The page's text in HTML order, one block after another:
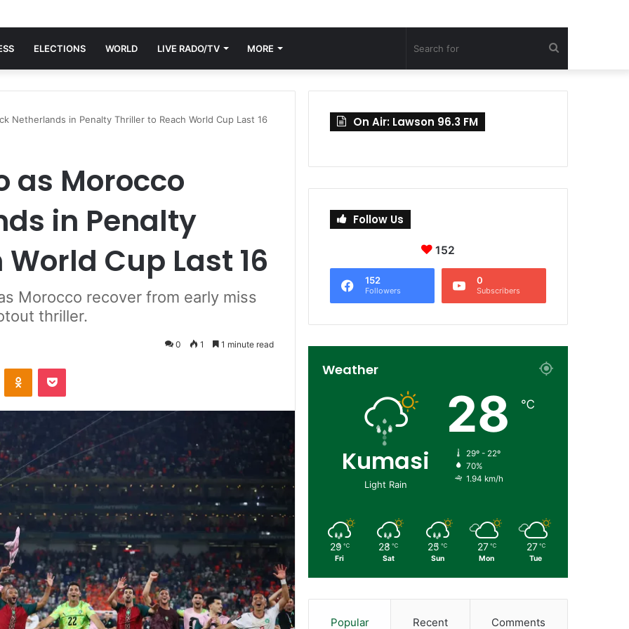
ELECTIONS WORLD LIVE RADO/TV MORE
for
Netherlands in Penalty Thriller to Reach World Cup Last 16
as Morocco
in Penalty
Cup Last 16
Morocco recover from early miss
thriller.
0 1 1 minute read
On Air: Lawson 96.3 FM
Follow Us
152
152
Followers
0
Subscribers
Weather
Kumasi
Light Rain
28 ℃
29º - 22º
70%
1.94 km/h
29 ℃
Fri
28 ℃
Sat
25 ℃
Sun
27 ℃
Mon
27 ℃
Tue
Popular Recent Comments